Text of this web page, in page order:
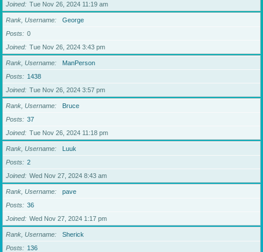
Joined
Tue Nov 26, 2024 11:19 am
Rank, Username
George
Posts
0
Joined
Tue Nov 26, 2024 3:43 pm
Rank, Username
ManPerson
Posts
1438
Joined
Tue Nov 26, 2024 3:57 pm
Rank, Username
Bruce
Posts
37
Joined
Tue Nov 26, 2024 11:18 pm
Rank, Username
Luuk
Posts
2
Joined
Wed Nov 27, 2024 8:43 am
Rank, Username
pave
Posts
36
Joined
Wed Nov 27, 2024 1:17 pm
Rank, Username
Sherick
Posts
136